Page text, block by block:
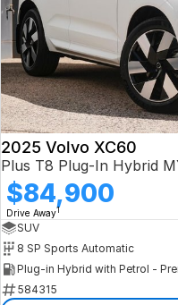
2025 Volvo XC60
Plus T8 Plug-In Hybrid
$84,900
Drive Away1
SUV
8 SP Sports Automatic
584315